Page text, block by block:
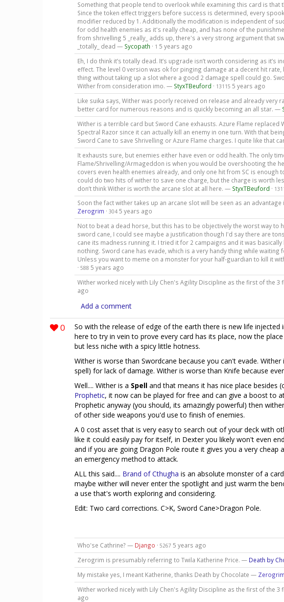
Something that people tend to overlook while examining this card is that
Since the token effect triggers before success is determined, every
modifier reduced by 1. Additionally the modification is independent of
for odd health enemies as it's really cheap, and has none of the
from shrivelling 5 _really_ adds up, there's a very strong argument that
_totally_ dead — Sycopath · 1 5 years ago
Eh, I do think it’s totally dead. It’s upgrade isn’t worth considering as it’s
effect. The level 0 version was ok for pinging damage at a decent hit
thing without taking up a slot where a good 2 damage spell could go.
Wither from consideration imo. — StyxTBeuford · 13115 5 years ago
Like suika says, Wither was poorly received on release and already very
better card for numerous reasons and is quickly becoming an all star. —
Wither is a terrible card but Sword Cane exhausts. Azure Flame replaced
Spectral Razor since it can actually kill an enemy in one turn. With that
Sword Cane to save Shrivelling or Azure Flame charges. I quite like that
It exhausts sure, but enemies either have even or odd health. The only
Flame/Shrivelling/Armageddon is when you would be overshooting the
covers even health enemies already, and only one hit from SC is enough
could do two hits of wither to save one charge, but the charge is worth
don’t think Wither is worth the arcane slot at all here. — StyxTBeuford ·
Soon the fact wither takes up an arcane slot will be seen as an
Zerogrim · 304 5 years ago
Not to beat a dead horse, but this has to be objectively the worst way to
sword cane, I could see maybe a justification though I'd say there are
cane its madness running it. I tried it for 2 campaigns and it was
nothing. Sword cane has evade, which is a very handy thing while
Unless you want to meme on a monster for your half-guardian to kill it
· 588 5 years ago
Wither worked nicely with Lily Chen's Agility Discipline as the first of the
ago
Add a comment
0
So with the release of edge of the earth there is new life injected
here to try in vein to prove every card has its place, now the
but less niche with a spicy little hotness.
Wither is worse than Swordcane because you can't evade.
spell) for lack of damage. Wither is worse than Knife because
Well.... Wither is a Spell and that means it has nice place besides
Prophetic, it now can be played for free and can give a boost to
Prophetic anyway (you should, its amazingly powerful) then
of other side weapons you'd use to finish of enemies.
A 0 cost asset that is very easy to search out of your deck with
like it could easily pay for itself, in Dexter you likely won't even
and if you are going Dragon Pole route it gives you a very cheap
an emergency method to attack.
ALL this said.... Brand of Cthugha is an absolute monster of a
maybe wither will never enter the spotlight and just warm the
a use that's worth exploring and considering.
Edit: Two card corrections. C>K, Sword Cane>Dragon Pole.
Who'se Cathrine? — Django · 5267 5 years ago
Zerogrim is presumably referring to Twila Katherine Price. — Death by
My mistake yes, I meant Katherine, thanks Death by Chocolate — Zerogrim
Wither worked nicely with Lily Chen's Agility Discipline as the first of the
ago